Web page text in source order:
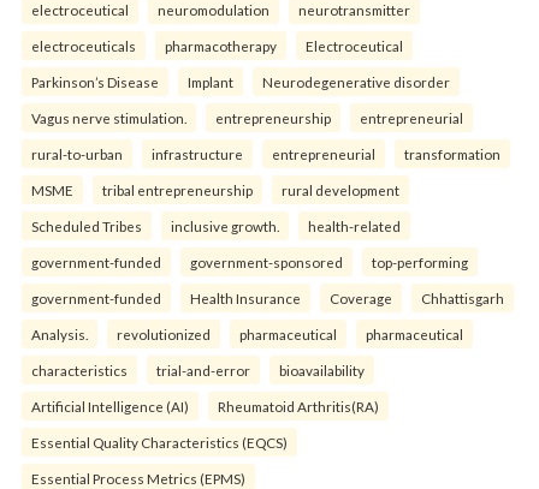
electroceutical neuromodulation neurotransmitter
electroceuticals pharmacotherapy Electroceutical
Parkinson’s Disease Implant Neurodegenerative disorder
Vagus nerve stimulation. entrepreneurship entrepreneurial
rural-to-urban infrastructure entrepreneurial transformation
MSME tribal entrepreneurship rural development
Scheduled Tribes inclusive growth. health-related
government-funded government-sponsored top-performing
government-funded Health Insurance Coverage Chhattisgarh
Analysis. revolutionized pharmaceutical pharmaceutical
characteristics trial-and-error bioavailability
Artificial Intelligence (AI) Rheumatoid Arthritis(RA)
Essential Quality Characteristics (EQCS)
Essential Process Metrics (EPMS)